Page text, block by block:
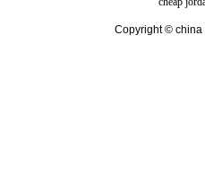
Copyright © china